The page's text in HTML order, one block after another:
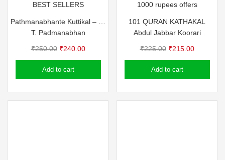
BEST SELLERS
T. Padmanabhan
₹250.00 Original
price
was:
₹240.00Current
price
Add to cart
1000 rupees offers
101 QURAN KATHAKAL
Abdul Jabbar Koorari
₹225.00 Original
price
was:
₹215.00Current
price
Add to cart